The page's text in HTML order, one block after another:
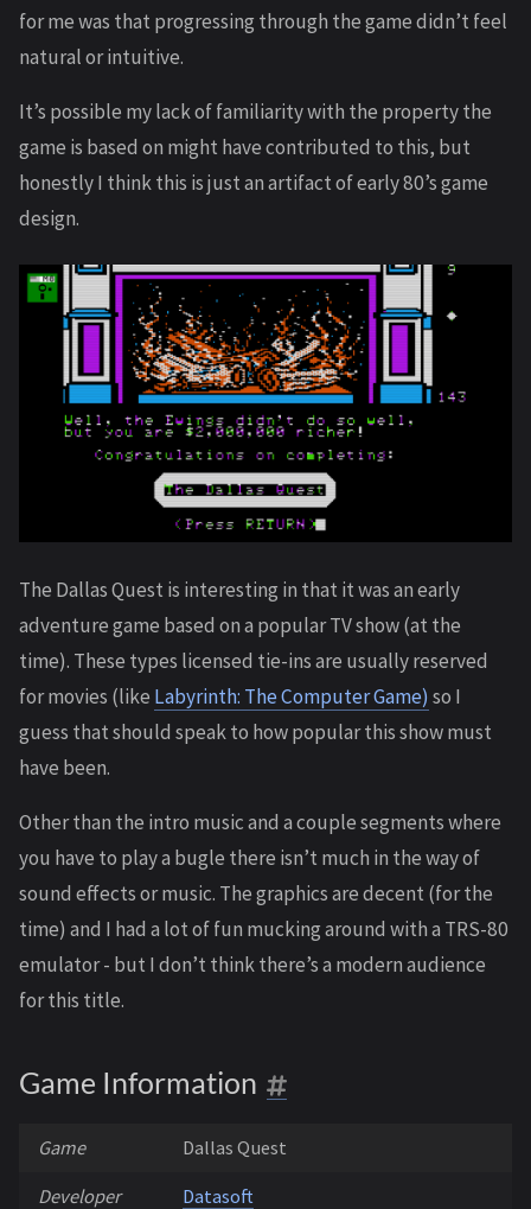
for me was that progressing through the game didn’t feel
natural or intuitive.
It’s possible my lack of familiarity with the property the
game is based on might have contributed to this, but
honestly I think this is just an artifact of early 80’s game
design.
The Dallas Quest is interesting in that it was an early
adventure game based on a popular TV show (at the
time). These types licensed tie-ins are usually reserved
for movies (like Labyrinth: The Computer Game) so I
guess that should speak to how popular this show must
have been.
Other than the intro music and a couple segments where
you have to play a bugle there isn’t much in the way of
sound effects or music. The graphics are decent (for the
time) and I had a lot of fun mucking around with a TRS-80
emulator - but I don’t think there’s a modern audience
for this title.
Game Information
Game Dallas Quest
Developer Datasoft